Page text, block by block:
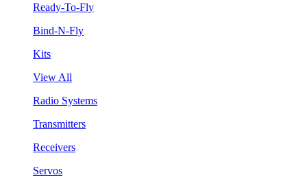
Ready-To-Fly
Bind-N-Fly
Kits
View All
Radio Systems
Transmitters
Receivers
Servos